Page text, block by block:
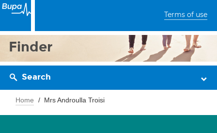
Terms of use
Finder
Search
Home Mrs Androulla Troisi